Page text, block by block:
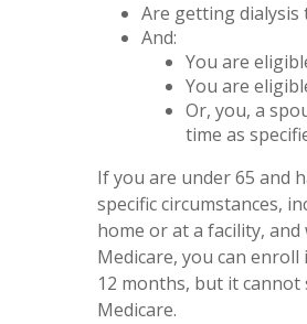
Are getting
And:
You are
You are
Or, you, a
time as
If you are under 65 and
specific circumstances,
home or at a facility,
Medicare, you can
12 months, but it
Medicare.